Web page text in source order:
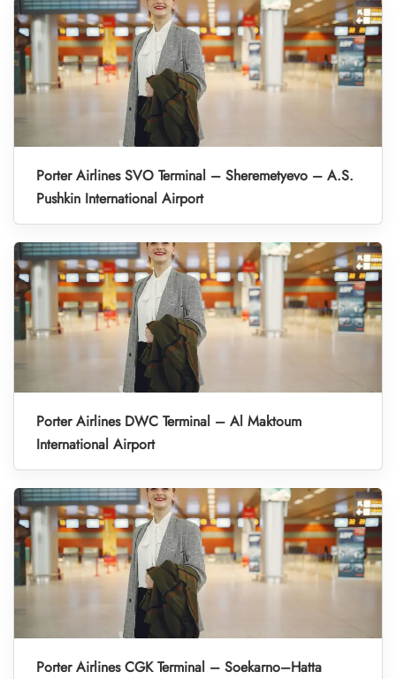
Porter Airlines SVO Terminal – Sheremetyevo – A.S.
Pushkin International Airport
Porter Airlines DWC Terminal – Al Maktoum
International Airport
Porter Airlines CGK Terminal – Soekarno–Hatta